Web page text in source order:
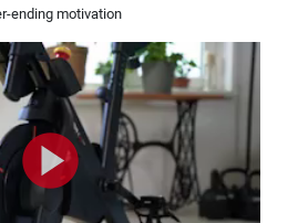
ending motivation